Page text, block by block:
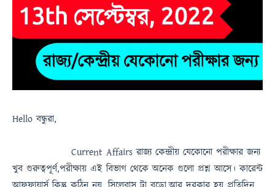
Helloবন্ধুরা,
Current Affairs রাজ্য কেন্দ্রীয় যেকোনো পরীক্ষার জন্য
খুব গুরুত্বপূর্ণ,পরীক্ষায় এই বিভাগ থেকে অনেক গুলো প্রশ্ন আসে। কারেন্ট